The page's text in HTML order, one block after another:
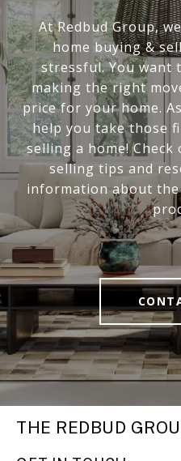
At Redbud Group,
home buying &
stressful. You want
making the right
price for your home.
help you take those
selling a home!
selling tips and
information about
THE REDBUD